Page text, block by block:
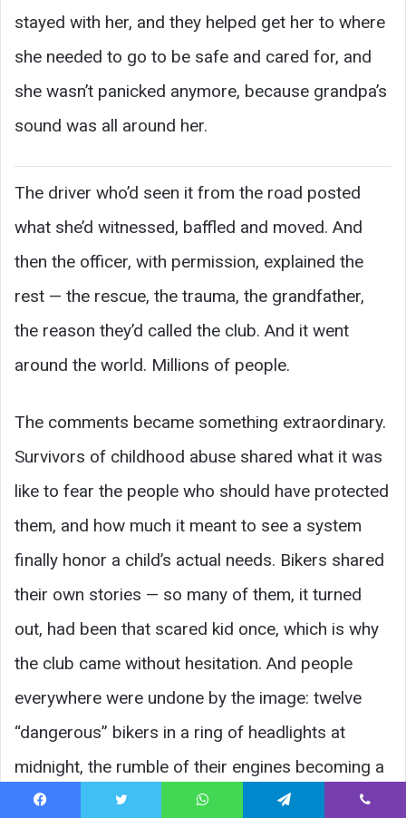
stayed with her, and they helped get her to where
she needed to go to be safe and cared for, and
she wasn’t panicked anymore, because grandpa’s
sound was all around her.
The driver who’d seen it from the road posted
what she’d witnessed, baffled and moved. And
then the officer, with permission, explained the
rest — the rescue, the trauma, the grandfather,
the reason they’d called the club. And it went
around the world. Millions of people.
The comments became something extraordinary.
Survivors of childhood abuse shared what it was
like to fear the people who should have protected
them, and how much it meant to see a system
finally honor a child’s actual needs. Bikers shared
their own stories — so many of them, it turned
out, had been that scared kid once, which is why
the club came without hesitation. And people
everywhere were undone by the image: twelve
“dangerous” bikers in a ring of headlights at
midnight, the rumble of their engines becoming a
lullaby of safety for a broken-hearted child.